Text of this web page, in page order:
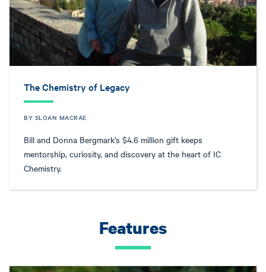
The Chemistry of Legacy
BY SLOAN MACRAE
Bill and Donna Bergmark’s $4.6 million gift keeps
mentorship, curiosity, and discovery at the heart of IC
Chemistry.
Features